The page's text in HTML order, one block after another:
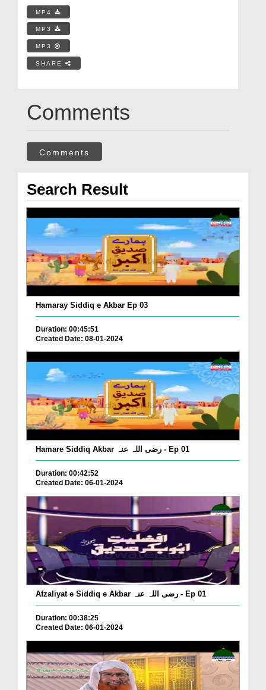
MP4
MP3
MP3
SHARE
Comments
Comments
Search Result
Hamaray Siddiq e Akbar Ep 03
Duration: 00:45:51
Created Date: 08-01-2024
Hamare Siddiq Akbar رضی اللہ عنہ - Ep 01
Duration: 00:42:52
Created Date: 06-01-2024
Afzaliyat e Siddiq e Akbar رضی اللہ عنہ - Ep 01
Duration: 00:38:25
Created Date: 06-01-2024